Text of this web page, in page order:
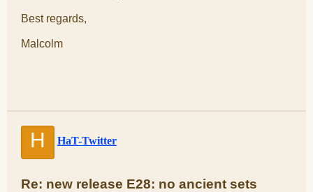
Best regards,
Malcolm
H HaT-Twitter
Re: new release E28: no ancient sets